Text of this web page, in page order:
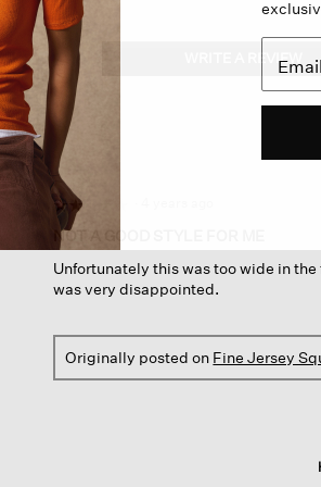
WRITE A REVIEW
a
☆☆☆☆☆
☆☆☆☆☆
2
out
of
5
NOT A GOOD STYLE FOR ME
Unfortunately this was too wide in
was very disappointed.
Originally posted on Fine Jersey